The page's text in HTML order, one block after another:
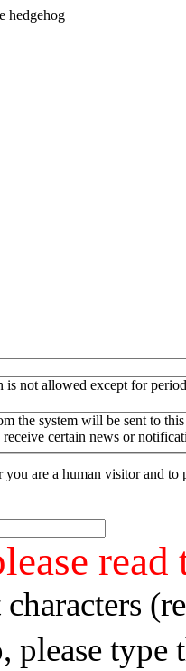
not allowed except for
the system will be sent to
certain news or
are a human visitor and to
please type